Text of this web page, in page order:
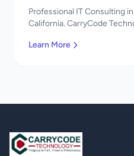
Professional IT Consulting
California. CarryCode
Learn More